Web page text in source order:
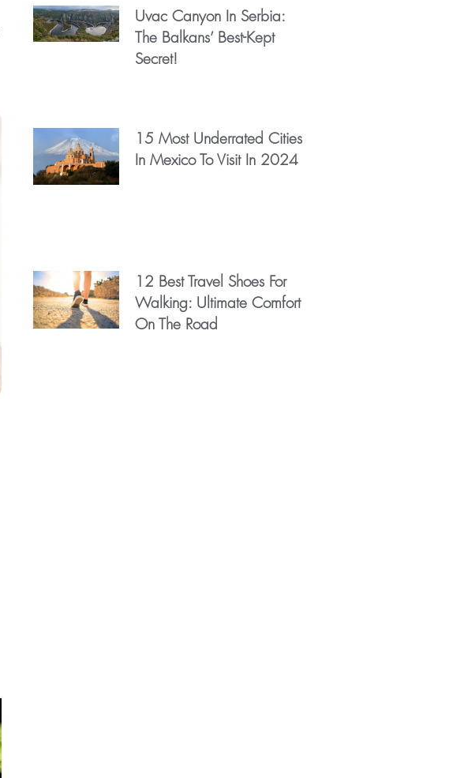
Uvac Canyon In Serbia:
The Balkans’ Best-Kept
Secret!
15 Most Underrated Cities
In Mexico To Visit In 2024
12 Best Travel Shoes For
Walking: Ultimate Comfort
On The Road